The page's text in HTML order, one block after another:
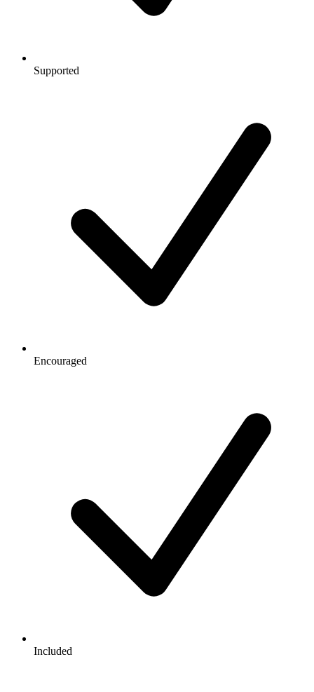
Supported
Encouraged
Included